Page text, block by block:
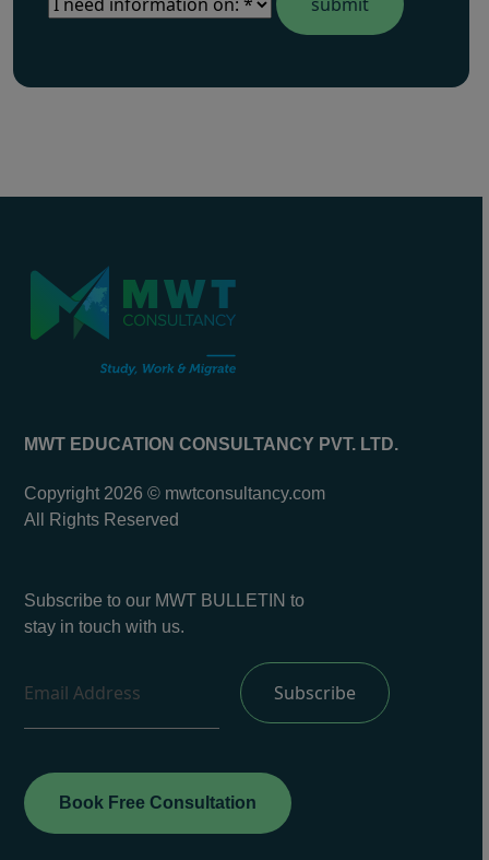
MWT EDUCATION CONSULTANCY PVT. LTD.
Copyright 2026 © mwtconsultancy.com
All Rights Reserved
Subscribe to our MWT BULLETIN to
stay in touch with us.
Book Free Consultation